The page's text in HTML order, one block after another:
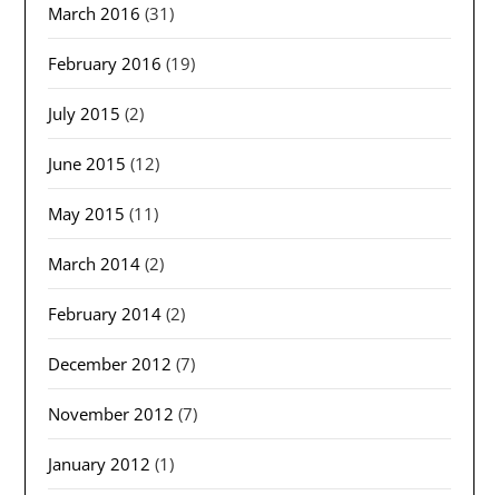
March 2016 (31)
February 2016 (19)
July 2015 (2)
June 2015 (12)
May 2015 (11)
March 2014 (2)
February 2014 (2)
December 2012 (7)
November 2012 (7)
January 2012 (1)